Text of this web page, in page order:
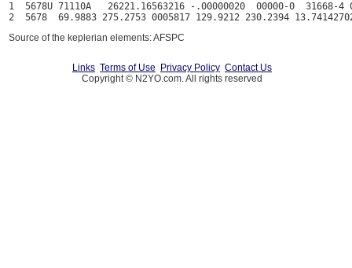
1  5678U 71110A   26221.16563216 -.00000020  00000-0  31668-4
Source of the keplerian elements: AFSPC
Links Terms of Use Privacy Policy Contact Us
Copyright © N2YO.com. All rights reserved